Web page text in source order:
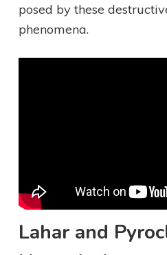
posed by these
phenomena.
Lahar and